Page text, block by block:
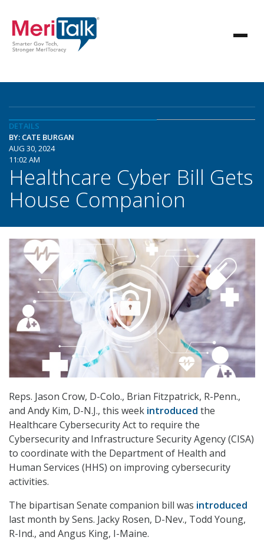
DETAILS
BY: CATE BURGAN
AUG 30, 2024
11:02 AM
Healthcare Cyber Bill Gets
House Companion
Reps. Jason Crow, D-Colo., Brian Fitzpatrick, R-Penn.,
and Andy Kim, D-N.J., this week introduced the
Healthcare Cybersecurity Act to require the
Cybersecurity and Infrastructure Security Agency (CISA)
to coordinate with the Department of Health and
Human Services (HHS) on improving cybersecurity
activities.
The bipartisan Senate companion bill was introduced
last month by Sens. Jacky Rosen, D-Nev., Todd Young,
R-Ind., and Angus King, I-Maine.